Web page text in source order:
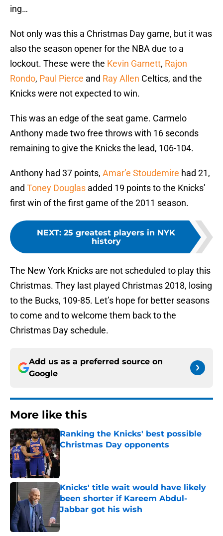
ing…
Not only was this a Christmas Day game, but it was
also the season opener for the NBA due to a
lockout. These were the Kevin Garnett, Rajon
Rondo, Paul Pierce and Ray Allen Celtics, and the
Knicks were not expected to win.
This was an edge of the seat game. Carmelo
Anthony made two free throws with 16 seconds
remaining to give the Knicks the lead, 106-104.
Anthony had 37 points, Amar’e Stoudemire had 21,
and Toney Douglas added 19 points to the Knicks’
first win of the first game of the 2011 season.
NEXT: 25 greatest players in NYK
history
The New York Knicks are not scheduled to play this
Christmas. They last played Christmas 2018, losing
to the Bucks, 109-85. Let’s hope for better seasons
to come and to welcome them back to the
Christmas Day schedule.
Add us as a preferred source on
Google
More like this
Ranking the Knicks' best possible
Christmas Day opponents
Published by on Invalid Date
Knicks' title wait would have likely
been shorter if Kareem Abdul-
Jabbar got his wish